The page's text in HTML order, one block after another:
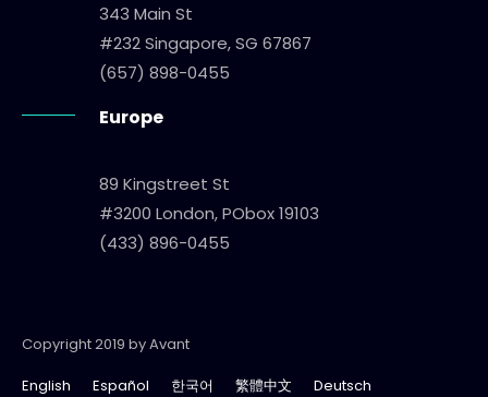
343 Main St
#232 Singapore, SG 67867
(657) 898-0455
Europe
89 Kingstreet St
#3200 London, PObox 19103
(433) 896-0455
Copyright 2019 by Avant
English
Español 한국어 繁體中文
Deutsch